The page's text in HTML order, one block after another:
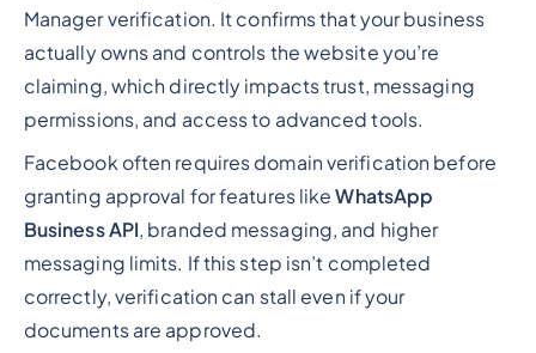
Manager verification. It confirms that your business
actually owns and controls the website you’re
claiming, which directly impacts trust, messaging
permissions, and access to advanced tools.
Facebook often requires domain verification before
granting approval for features likeWhatsApp
Business API, branded messaging, and higher
messaging limits. If this step isn’t completed
correctly, verification can stall even if your
documents are approved.